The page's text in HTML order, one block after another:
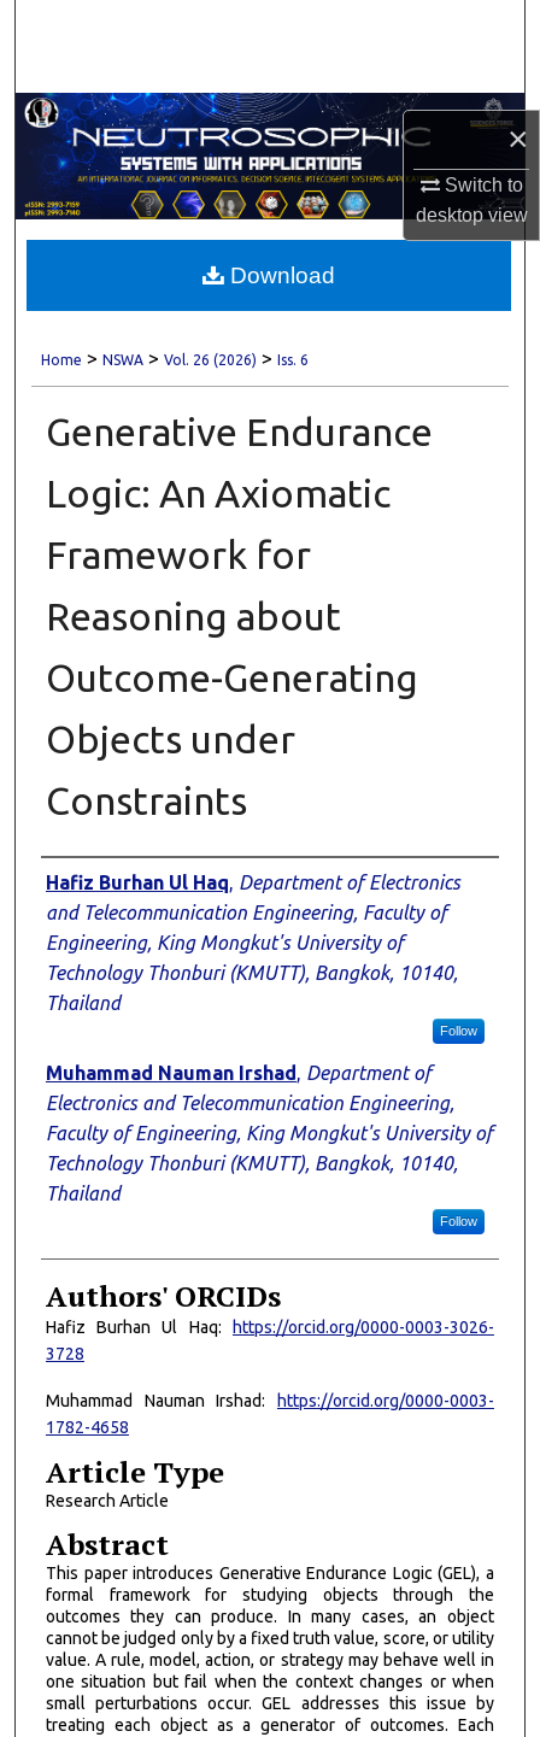
×
Switch to
desktopview
Browse Collections
My Account
About
Digital Commons Network™
Home > NSWA > Vol. 26 (2026) > Iss. 6
Generative Endurance
Logic: An Axiomatic
Framework for
Reasoning about
Outcome-Generating
Objects under
Constraints
Authors
Hafiz Burhan Ul Haq, Department of Electronics
and Telecommunication Engineering, Faculty of
Engineering, King Mongkut's University of
Technology Thonburi (KMUTT), Bangkok, 10140,
Thailand
Follow
Muhammad Nauman Irshad, Department of
Electronics and Telecommunication Engineering,
Faculty of Engineering, King Mongkut's University of
Technology Thonburi (KMUTT), Bangkok, 10140,
Thailand
Follow
Authors' ORCIDs
Hafiz Burhan Ul Haq:
https://orcid.org/0000-0003-3026-
3728
Muhammad Nauman Irshad:
https://orcid.org/0000-0003-
1782-4658
Article Type
Research Article
Abstract
This paper introduces Generative Endurance Logic (GEL), a
formal framework for studying objects through the
outcomes they can produce. In many cases, an object
cannot be judged only by a fixed truth value, score, or utility
value. A rule, model, action, or strategy may behave well in
one situation but fail when the context changes or when
small perturbations occur. GEL addresses this issue by
treating each object as a generator of outcomes. Each
Download